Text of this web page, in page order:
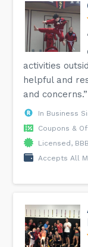
activities
helpful and
and concerns.”
In Business
Coupons &
Licensed,
Accepts All